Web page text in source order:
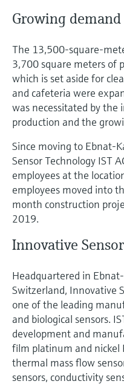
Growing demand
The 13,500-square-
3,700 square meters of
which is set aside for
and cafeteria were
was necessitated by the
production and the
Since moving to Ebnat-
Sensor Technology IST
employees at the
employees moved into
month construction
2019.
Innovative
Headquartered in
Switzerland, Innovative
one of the leading
and biological sensors.
development and
film platinum and nickel
thermal mass flow
sensors, conductivity